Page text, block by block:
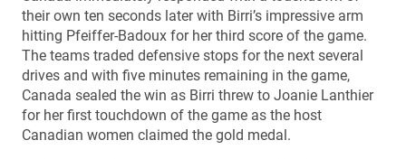
their own ten seconds later with Birri’s impressive arm
hitting Pfeiffer-Badoux for her third score of the game.
The teams traded defensive stops for the next several
drives and with five minutes remaining in the game,
Canada sealed the win as Birri threw to Joanie Lanthier
for her first touchdown of the game as the host
Canadian women claimed the gold medal.